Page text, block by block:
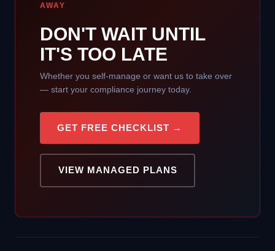
AWAY
DON'T WAIT UNTIL
IT'S TOO LATE
Whether you self-manage or want us to take over
— start your compliance journey today.
GET FREE CHECKLIST →
VIEW MANAGED PLANS